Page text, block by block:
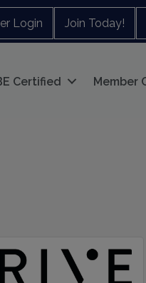
Login Join Today!
Certified Member